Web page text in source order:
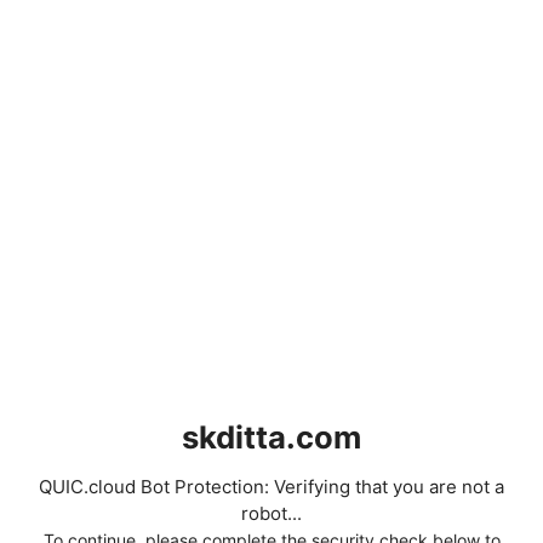
skditta.com
QUIC.cloud Bot Protection: Verifying that you are not a
robot...